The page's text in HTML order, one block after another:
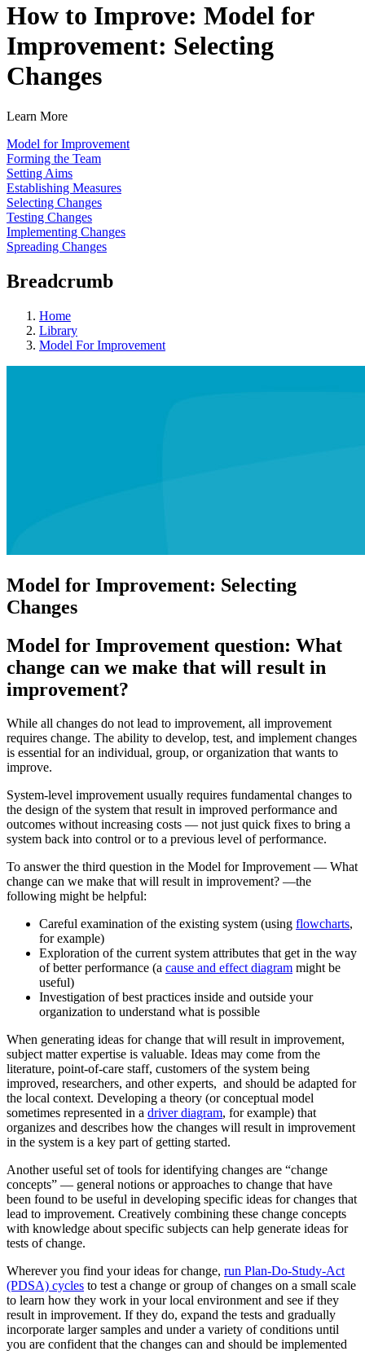
How to Improve: Model for
Improvement: Selecting
Changes
Learn More
Model for Improvement
Forming the Team
Setting Aims
Establishing Measures
Selecting Changes
Testing Changes
Implementing Changes
Spreading Changes
Breadcrumb
Home
Library
Model For Improvement
Model for Improvement: Selecting
Changes
Model for Improvement question: What
change can we make that will result in
improvement?
While all changes do not lead to improvement, all improvement
requires change. The ability to develop, test, and implement changes
is essential for an individual, group, or organization that wants to
improve.
System-level improvement usually requires fundamental changes to
the design of the system that result in improved performance and
outcomes without increasing costs — not just quick fixes to bring a
system back into control or to a previous level of performance.
To answer the third question in the Model for Improvement — What
change can we make that will result in improvement? —the
following might be helpful:
Careful examination of the existing system (using flowcharts,
for example)
Exploration of the current system attributes that get in the way
of better performance (a cause and effect diagram might be
useful)
Investigation of best practices inside and outside your
organization to understand what is possible
When generating ideas for change that will result in improvement,
subject matter expertise is valuable. Ideas may come from the
literature, point-of-care staff, customers of the system being
improved, researchers, and other experts, and should be adapted for
the local context. Developing a theory (or conceptual model
sometimes represented in a driver diagram, for example) that
organizes and describes how the changes will result in improvement
in the system is a key part of getting started.
Another useful set of tools for identifying changes are “change
concepts” — general notions or approaches to change that have
been found to be useful in developing specific ideas for changes that
lead to improvement. Creatively combining these change concepts
with knowledge about specific subjects can help generate ideas for
tests of change.
Wherever you find your ideas for change, run Plan-Do-Study-Act
(PDSA) cycles to test a change or group of changes on a small scale
to learn how they work in your local environment and see if they
result in improvement. If they do, expand the tests and gradually
incorporate larger samples and under a variety of conditions until
you are confident that the changes can and should be implemented